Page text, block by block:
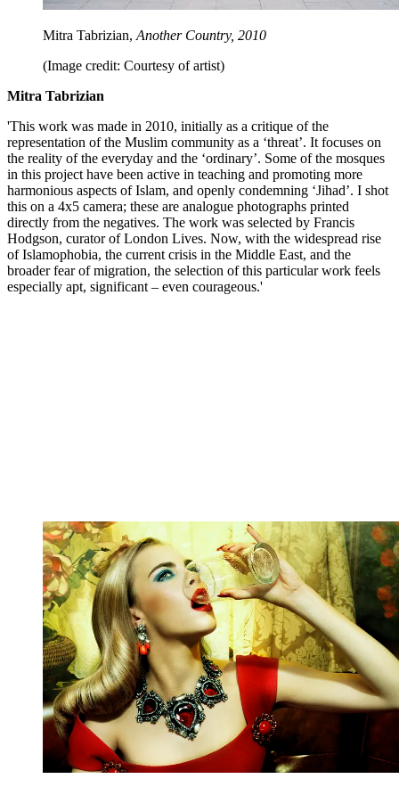
Mitra Tabrizian, Another Country, 2010
(Image credit: Courtesy of artist)
Mitra Tabrizian
'This work was made in 2010, initially as a critique of the
representation of the Muslim community as a ‘threat’. It focuses on
the reality of the everyday and the ‘ordinary’. Some of the mosques
in this project have been active in teaching and promoting more
harmonious aspects of Islam, and openly condemning ‘Jihad’. I shot
this on a 4x5 camera; these are analogue photographs printed
directly from the negatives. The work was selected by Francis
Hodgson, curator of London Lives. Now, with the widespread rise
of Islamophobia, the current crisis in the Middle East, and the
broader fear of migration, the selection of this particular work feels
especially apt, significant – even courageous.'